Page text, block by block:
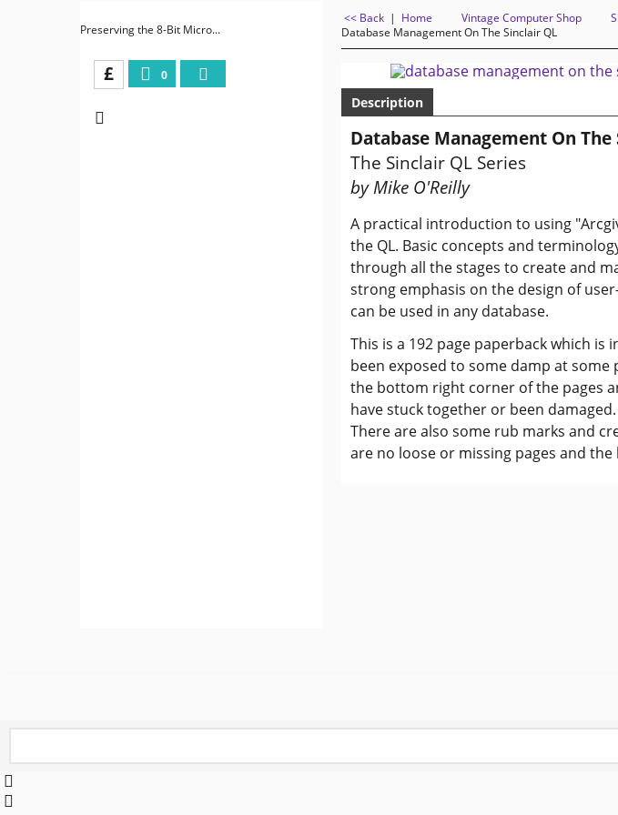
Preserving the 8-Bit Micro...
0
£
<< Back | Home Vintage Computer Shop
Database Management On The Sinclair QL
Description
Database Management On The
The Sinclair QL Series
by Mike O'Reilly
A practical introduction to using
the QL. Basic concepts and
through all the stages to create and
strong emphasis on the design of
can be used in any database.
This is a 192 page paperback which
been exposed to some damp at
the bottom right corner of the pages
have stuck together or been
There are also some rub marks and
are no loose or missing pages and